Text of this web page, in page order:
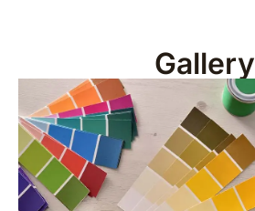
Gallery